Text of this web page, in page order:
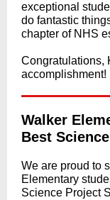
exceptional
do fantastic
chapter of NHS
Congratulations,
accomplishment!
Walker
Best
We are proud to
Elementary
Science Project